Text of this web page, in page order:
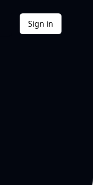
Sign in